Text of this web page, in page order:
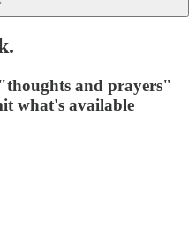
and prayers"
what's available